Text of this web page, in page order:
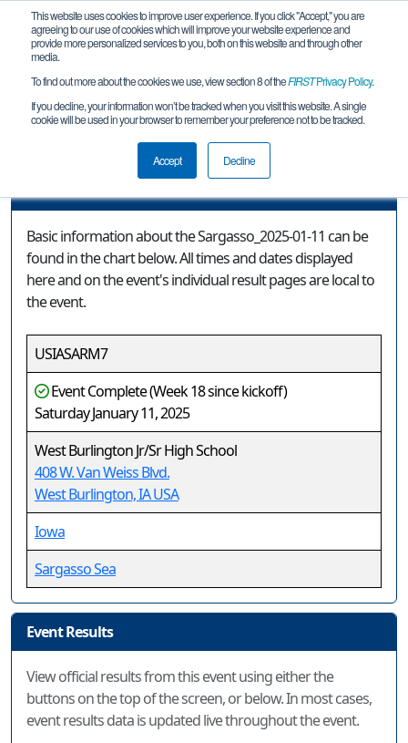
This website uses cookies to improve user experience. If you click "Accept," you are
agreeing to our use of cookies which will improve your website experience and
provide more personalized services to you, both on this website and through other
media.
To find out more about the cookies we use, view section 8 of theFIRSTPrivacy Policy.
If you decline, your information won’t be tracked when you visit this website. A single
cookie will be used in your browser to remember your preference not to be tracked.
Accept Decline
Event Information
Sargasso_2025-01-11
Basic information about the Sargasso_2025-01-11 can be
found in the chart below. All times and dates displayed
here and on the event's individual result pages are local to
the event.
USIASARM7
Event Complete (Week 18 since kickoff)
Saturday January 11, 2025
West Burlington Jr/Sr High School
408 W. Van Weiss Blvd.
West Burlington, IA USA
Iowa
Sargasso Sea
Event Results
View official results from this event using either the
buttons on the top of the screen, or below. In most cases,
event results data is updated live throughout the event.